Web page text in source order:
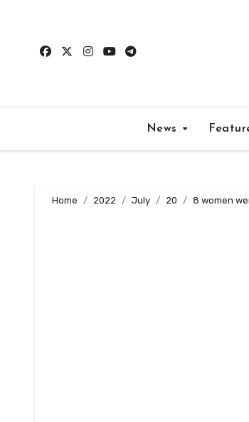
content
News
Home 2022 July 20 8 women